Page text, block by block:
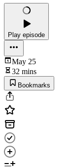
Play episode
May 25
32 mins
Bookmarks